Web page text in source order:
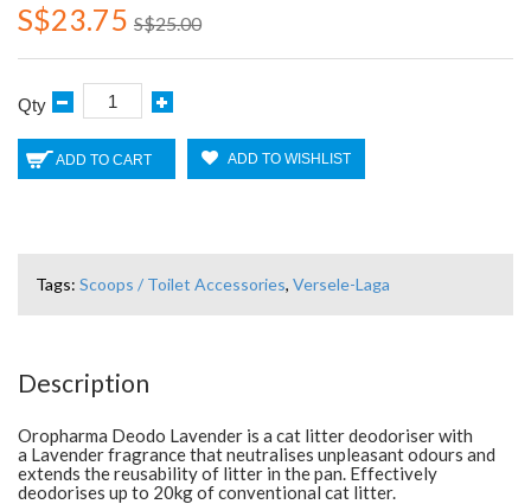
S$23.75 S$25.00
Qty
ADD TO CART ADD TO WISHLIST
Tags: Scoops / Toilet Accessories, Versele-Laga
Description
Oropharma Deodo Lavender is a cat litter deodoriser with
a Lavender fragrance that neutralises unpleasant odours and
extends the reusability of litter in the pan. Effectively
deodorises up to 20kg of conventional cat litter.